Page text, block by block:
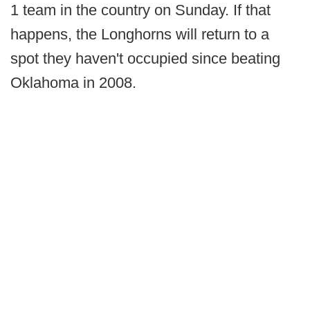
1 team in the country on Sunday. If that
happens, the Longhorns will return to a
spot they haven't occupied since beating
Oklahoma in 2008.